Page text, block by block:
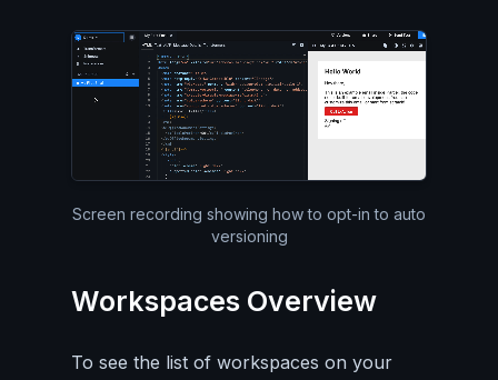
Screen recording showing how to opt-in to auto
versioning
Workspaces Overview
To see the list of workspaces on your